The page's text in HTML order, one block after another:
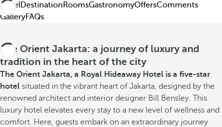
HotelDestination RoomsGastronomyOffersComments
GalleryFAQs
The Orient Jakarta: a journey of luxury and
tradition in the heart of the city
The Orient Jakarta, a Royal Hideaway Hotel is a five-star
hotel situated in the vibrant heart of Jakarta, designed by the
renowned architect and interior designer Bill Bensley. This
luxury hotel elevates every stay to a new level of wellness and
comfort. Here, guests embark on an extraordinary journey